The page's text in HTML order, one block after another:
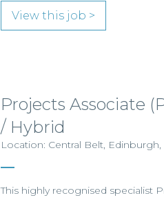
View this job >
Projects Associate
/ Hybrid
Location: Central Belt,
This highly recognised specialist